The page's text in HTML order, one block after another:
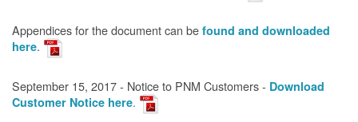
Appendices for the document can be found and downloaded
here.
September 15, 2017 - Notice to PNM Customers - Download
Customer Notice here.